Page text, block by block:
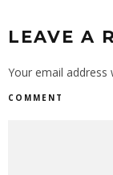
LEAVE A
Your email address
COMMENT